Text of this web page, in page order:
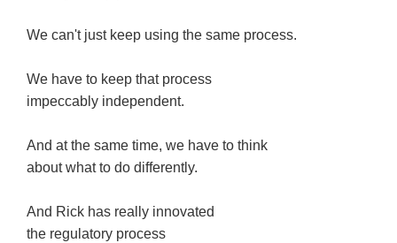
We can't just keep using the same process.
We have to keep that process
impeccably independent.
And at the same time, we have to think
about what to do differently.
And Rick has really innovated
the regulatory process